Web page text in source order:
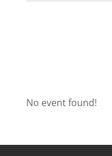
No event found!